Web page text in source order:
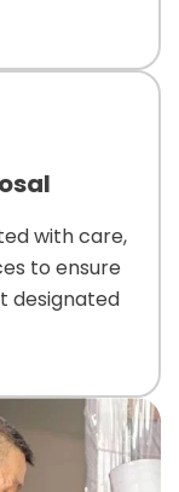
with care,
to ensure
designated